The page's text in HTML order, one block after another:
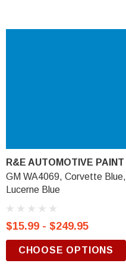
R&E AUTOMOTIVE PAINT
GM WA4069, Corvette Blue,
Lucerne Blue
$15.99 - $249.95
CHOOSE OPTIONS